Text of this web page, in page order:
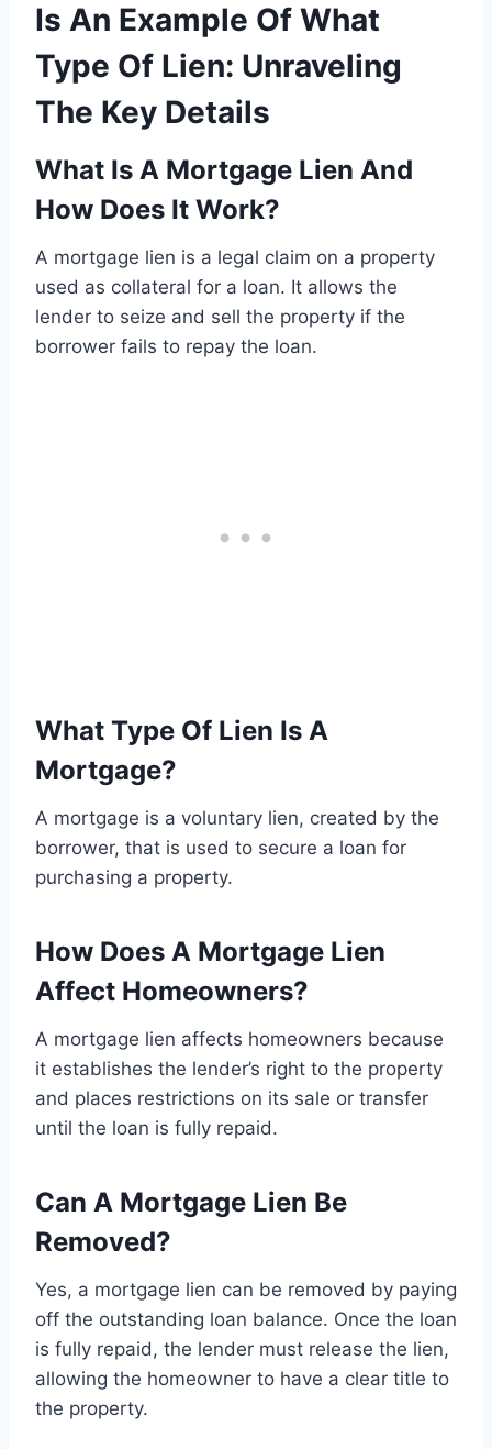
Is An Example Of What
Type Of Lien: Unraveling
The Key Details
What Is A Mortgage Lien And
How Does It Work?
A mortgage lien is a legal claim on a property
used as collateral for a loan. It allows the
lender to seize and sell the property if the
borrower fails to repay the loan.
What Type Of Lien Is A
Mortgage?
A mortgage is a voluntary lien, created by the
borrower, that is used to secure a loan for
purchasing a property.
How Does A Mortgage Lien
Affect Homeowners?
A mortgage lien affects homeowners because
it establishes the lender’s right to the property
and places restrictions on its sale or transfer
until the loan is fully repaid.
Can A Mortgage Lien Be
Removed?
Yes, a mortgage lien can be removed by paying
off the outstanding loan balance. Once the loan
is fully repaid, the lender must release the lien,
allowing the homeowner to have a clear title to
the property.